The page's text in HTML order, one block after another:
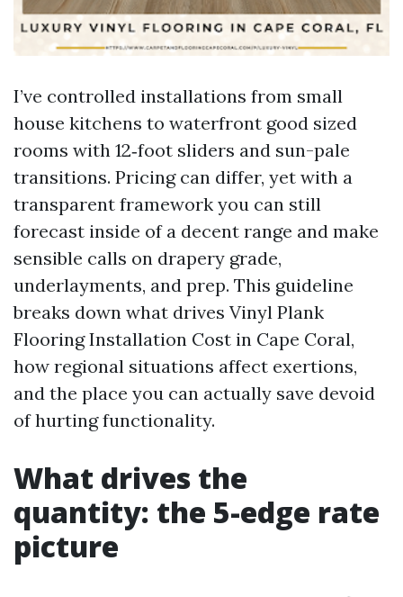
I’ve controlled installations from small
house kitchens to waterfront good sized
rooms with 12‑foot sliders and sun-pale
transitions. Pricing can differ, yet with a
transparent framework you can still
forecast inside of a decent range and make
sensible calls on drapery grade,
underlayments, and prep. This guideline
breaks down what drives Vinyl Plank
Flooring Installation Cost in Cape Coral,
how regional situations affect exertions,
and the place you can actually save devoid
of hurting functionality.
What drives the
quantity: the 5-edge rate
picture